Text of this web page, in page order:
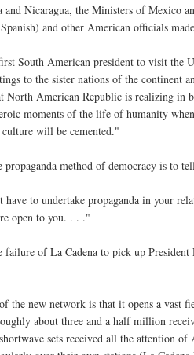
and Nicaragua, the Ministers of Mexico
and other American officials
South American president to visit the
to the sister nations of the continent
North American Republic is realizing in
moments of the life of humanity
will be cemented."
propaganda method of democracy is to
to undertake propaganda in your
open to you. . . ."
of La Cadena to pick up
the new network is that it opens a vast
about three and a half million
sets received all the attention